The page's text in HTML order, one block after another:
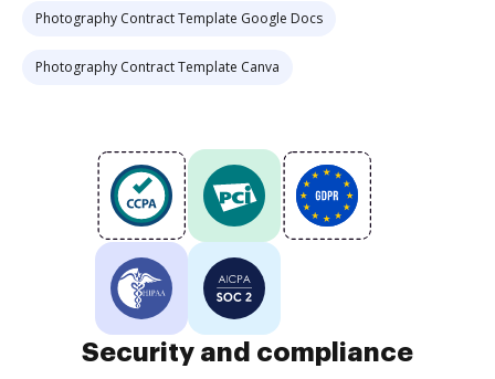
Photography Contract Template Google Docs
Photography Contract Template Canva
Security and compliance